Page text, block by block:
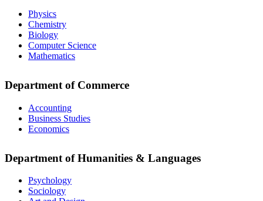
Physics
Chemistry
Biology
Computer Science
Mathematics
Department of Commerce
Accounting
Business Studies
Economics
Department of Humanities & Languages
Psychology
Sociology